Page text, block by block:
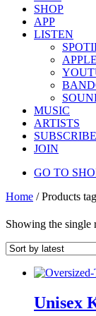
SHOP
APP
LISTEN
MUSIC
ARTISTS
SUBSCRIBE
JOIN
GO TO
Home / Products
Showing the single
Unisex